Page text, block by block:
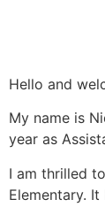
Hello and
My name is
year as
I am thrilled
Elementary.